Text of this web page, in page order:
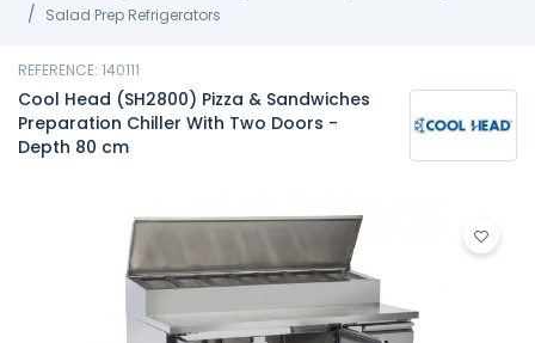
Salad Prep Refrigerators
REFERENCE: 140111
Cool Head (SH2800) Pizza & Sandwiches
Preparation Chiller With Two Doors -
Depth 80 cm